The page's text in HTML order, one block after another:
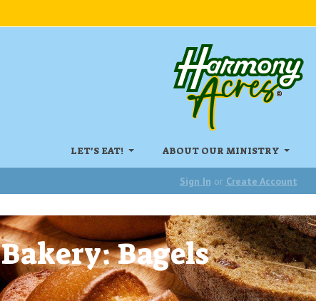
LET'S EAT! ABOUT OUR MINISTRY
Sign In or Create Account
Bakery: Bagels